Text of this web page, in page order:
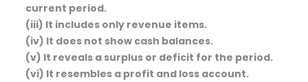
current period.
(iii) It includes only revenue items.
(iv) It does not show cash balances.
(v) It reveals a surplus or deficit for the period.
(vi) It resembles a profit and loss account.